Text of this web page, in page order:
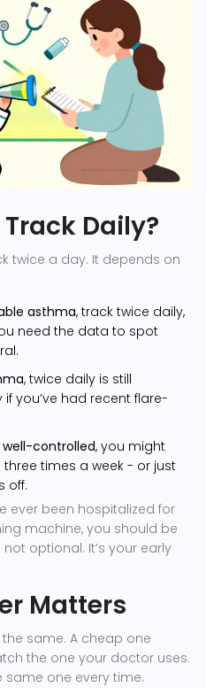
Daily?
twice a day. It depends on
asthma, track twice daily,
need the data to spot
, twice daily is still
you’ve had recent flare-
controlled, you might
times a week - or just
off.
ever been hospitalized for
machine, you should be
not optional. It’s your early
Matters
same. A cheap one
the one your doctor uses.
same one every time.